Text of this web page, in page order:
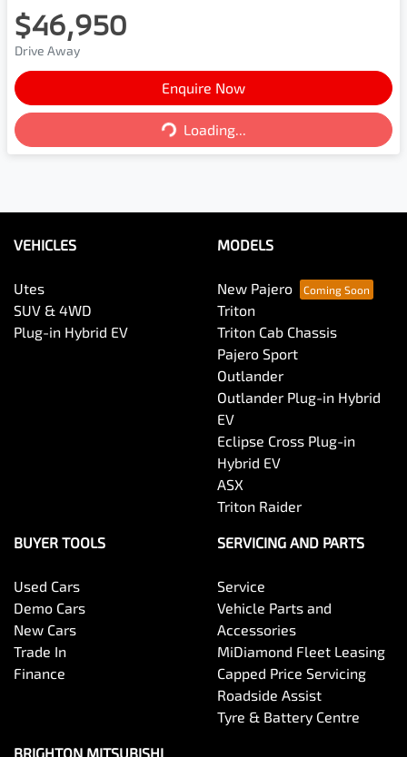
$46,950
Drive Away
Enquire Now
Loading...
Loading...
VEHICLES
Utes
SUV & 4WD
Plug-in Hybrid EV
MODELS
New Pajero
Triton
Triton Cab Chassis
Pajero Sport
Outlander
Outlander Plug-in Hybrid
EV
Eclipse Cross Plug-in
Hybrid EV
ASX
Triton Raider
BUYER TOOLS
Used Cars
Demo Cars
New Cars
Trade In
Finance
SERVICING AND PARTS
Service
Vehicle Parts and
Accessories
MiDiamond Fleet Leasing
Capped Price Servicing
Roadside Assist
Tyre & Battery Centre
BRIGHTON MITSUBISHI